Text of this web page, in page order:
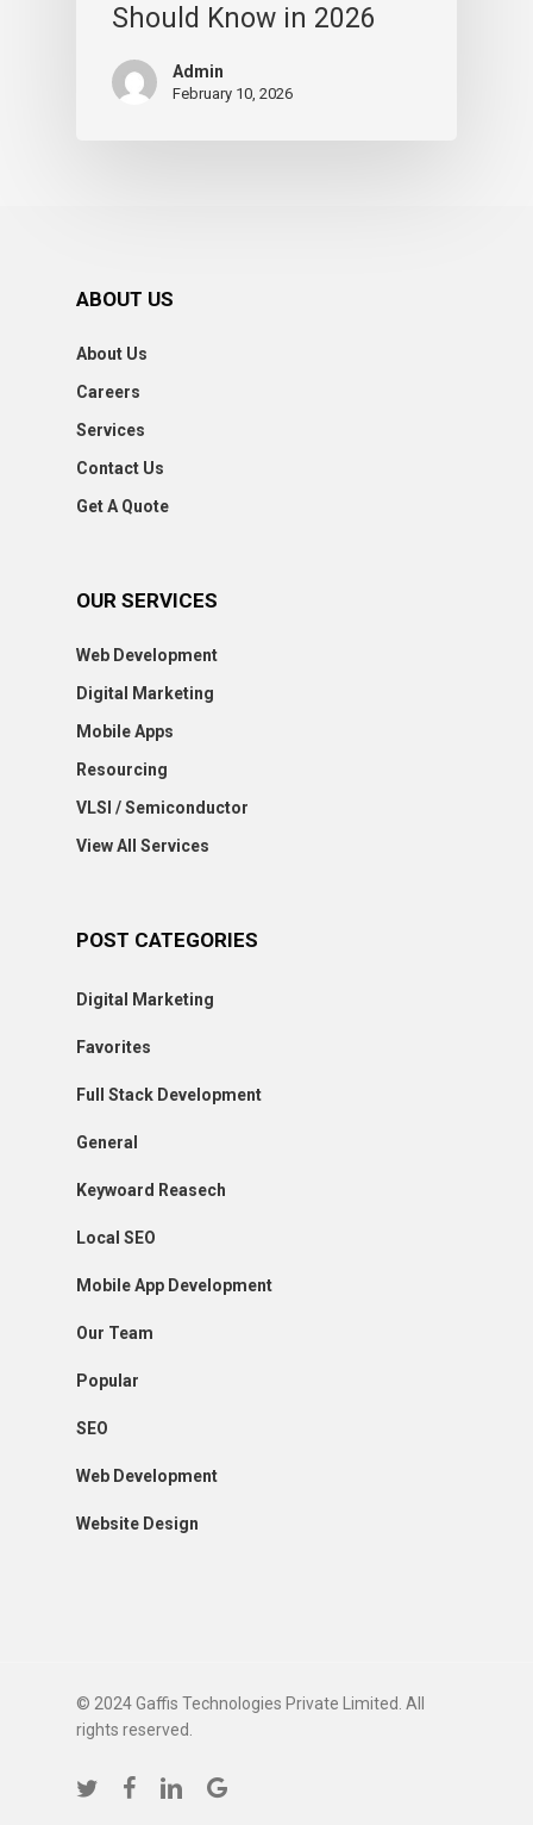
Should Know in 2026
Admin
February 10, 2026
ABOUT US
About Us
Careers
Services
Contact Us
Get A Quote
OUR SERVICES
Web Development
Digital Marketing
Mobile Apps
Resourcing
VLSI / Semiconductor
View All Services
POST CATEGORIES
Digital Marketing
Favorites
Full Stack Development
General
Keywoard Reasech
Local SEO
Mobile App Development
Our Team
Popular
SEO
Web Development
Website Design
© 2024 Gaffis Technologies Private Limited. All
rights reserved.
twitterfacebooklinkedingoogle-